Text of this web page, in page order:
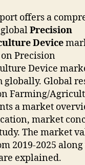
offers a
Precision
Device
Precision
Device
globally. Global
Farming/
a market
market
The market
2019-2025
explained.